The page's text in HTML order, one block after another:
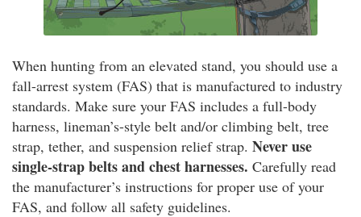
When hunting from an elevated stand, you should use a
fall-arrest system (FAS) that is manufactured to industry
standards. Make sure your FAS includes a full-body
harness, lineman’s-style belt and/or climbing belt, tree
strap, tether, and suspension relief strap. Never use
single-strap belts and chest harnesses. Carefully read
the manufacturer’s instructions for proper use of your
FAS, and follow all safety guidelines.